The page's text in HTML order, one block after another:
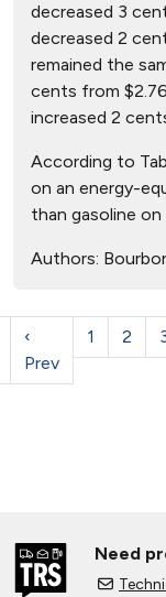
decreased 3
decreased 2
remained the
cents from
increased 2
According to
on an energy-
than gasoline
Authors:
‹
Prev
1 2
Need